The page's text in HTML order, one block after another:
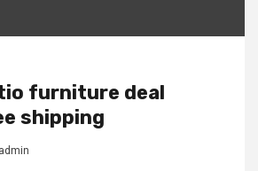
furniture deal
shipping
admin